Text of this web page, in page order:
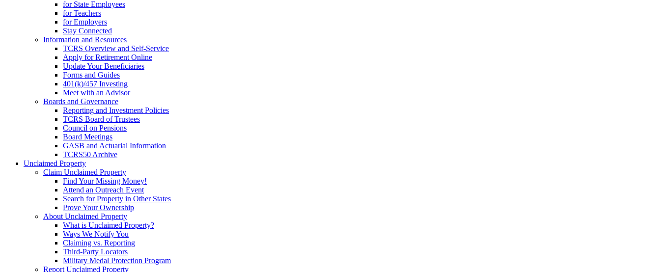
for State Employees
for Teachers
for Employers
Stay Connected
Information and Resources
TCRS Overview and Self-Service
Apply for Retirement Online
Update Your Beneficiaries
Forms and Guides
401(k)/457 Investing
Meet with an Advisor
Boards and Governance
Reporting and Investment Policies
TCRS Board of Trustees
Council on Pensions
Board Meetings
GASB and Actuarial Information
TCRS50 Archive
Unclaimed Property
Claim Unclaimed Property
Find Your Missing Money!
Attend an Outreach Event
Search for Property in Other States
Prove Your Ownership
About Unclaimed Property
What is Unclaimed Property?
Ways We Notify You
Claiming vs. Reporting
Third-Party Locators
Military Medal Protection Program
Report Unclaimed Property